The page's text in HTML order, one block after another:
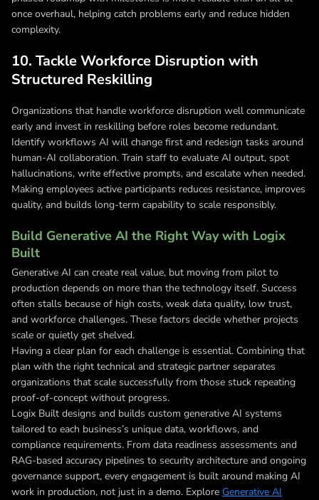
once overhaul, helping catch problems early and reduce hidden
complexity.
10. Tackle Workforce Disruption with
Structured Reskilling
Organizations that handle workforce disruption well communicate
early and invest in reskilling before roles become redundant.
Identify workflows AI will change first and redesign tasks around
human-AI collaboration. Train staff to evaluate AI output, spot
hallucinations, write effective prompts, and escalate when needed.
Making employees active participants reduces resistance, improves
quality, and builds long-term capability to scale responsibly.
Build Generative AI the Right Way with Logix
Built
Generative AI can create real value, but moving from pilot to
production depends on more than the technology itself. Success
often stalls because of high costs, weak data quality, low trust,
and workforce challenges. These factors decide whether projects
scale or quietly get shelved.
Having a clear plan for each challenge is essential. Combining that
plan with the right technical and strategic partner separates
organizations that scale successfully from those stuck repeating
proof-of-concept without progress.
Logix Built designs and builds custom generative AI systems
tailored to each business’s unique data, workflows, and
compliance requirements. From data readiness assessments and
RAG-based accuracy pipelines to security architecture and ongoing
governance support, every engagement is built around making AI
work in production, not just in a demo. Explore Generative AI